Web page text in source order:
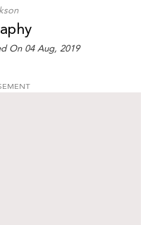
On 04 Aug, 2019